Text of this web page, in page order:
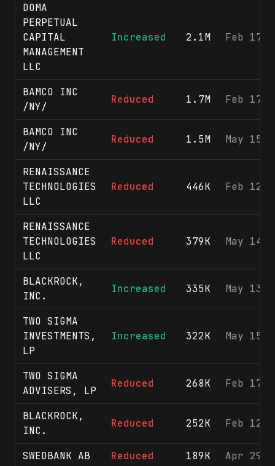
DOMA
PERPETUAL
CAPITAL
MANAGEMENT
LLC
Increased 2.1M Feb 17,
BAMCO INC
/NY/
Reduced 1.7M Feb 17,
BAMCO INC
/NY/
Reduced 1.5M May 15,
RENAISSANCE
TECHNOLOGIES
LLC
Reduced 446K Feb 12,
RENAISSANCE
TECHNOLOGIES
LLC
Reduced 379K May 14,
BLACKROCK,
INC.
Increased 335K May 13,
TWO SIGMA
INVESTMENTS,
LP
Increased 322K May 15,
TWO SIGMA
ADVISERS, LP
Reduced 268K Feb 17,
BLACKROCK,
INC.
Reduced 252K Feb 12,
SWEDBANK AB Reduced 189K Apr 29,